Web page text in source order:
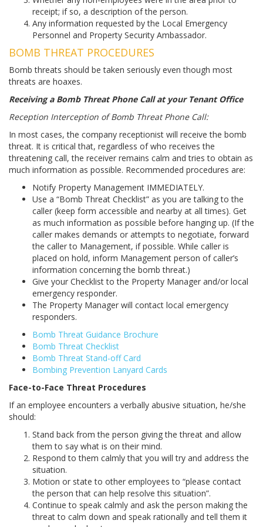
receipt; if so, a description of the person.
Any information requested by the Local Emergency
Personnel and Property Security Ambassador.
BOMB THREAT PROCEDURES
Bomb threats should be taken seriously even though most
threats are hoaxes.
Receiving a Bomb Threat Phone Call at your Tenant Office
Reception Interception of Bomb Threat Phone Call:
In most cases, the company receptionist will receive the bomb
threat. It is critical that, regardless of who receives the
threatening call, the receiver remains calm and tries to obtain as
much information as possible. Recommended procedures are:
Notify Property Management IMMEDIATELY.
Use a “Bomb Threat Checklist” as you are talking to the
caller (keep form accessible and nearby at all times). Get
as much information as possible before hanging up. (If the
caller makes demands or attempts to negotiate, forward
the caller to Management, if possible. While caller is
placed on hold, inform Management person of caller’s
information concerning the bomb threat.)
Give your Checklist to the Property Manager and/or local
emergency responder.
The Property Manager will contact local emergency
responders.
Bomb Threat Guidance Brochure
Bomb Threat Checklist
Bomb Threat Stand-off Card
Bombing Prevention Lanyard Cards
Face-to-Face Threat Procedures
If an employee encounters a verbally abusive situation, he/she
should:
Stand back from the person giving the threat and allow
them to say what is on their mind.
Respond to them calmly that you will try and address the
situation.
Motion or state to other employees to “please contact
the person that can help resolve this situation”.
Continue to speak calmly and ask the person making the
threat to calm down and speak rationally and tell them it